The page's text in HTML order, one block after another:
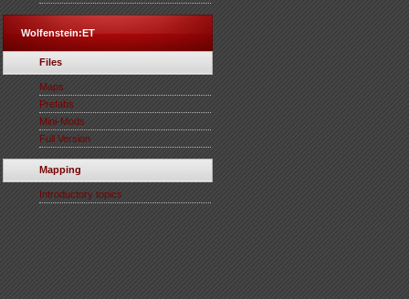
Wolfenstein:ET
Files
Maps
Prefabs
Mini-Mods
Full Version
Mapping
Introductory topics